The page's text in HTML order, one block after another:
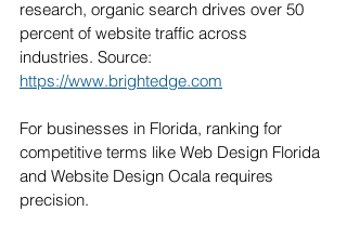
research, organic search drives over 50
percent of website traffic across
industries. Source:
https://www.brightedge.com
For businesses in Florida, ranking for
competitive terms like Web Design Florida
and Website Design Ocala requires
precision.